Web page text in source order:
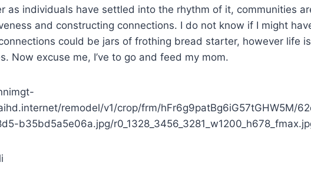
as individuals have settled into the rhythm of it, communities
and constructing connections. I do not know if I might
could be jars of frothing bread starter, however life
Now excuse me, I’ve to go and feed my mom.
remodel/v1/crop/frm/hFr6g9patBg6iG57tGHW5M/
b35bd5a5e06a.jpg/